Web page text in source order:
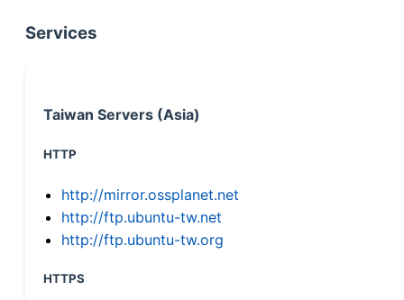
Services
Taiwan Servers (Asia)
HTTP
http://mirror.ossplanet.net
http://ftp.ubuntu-tw.net
http://ftp.ubuntu-tw.org
HTTPS